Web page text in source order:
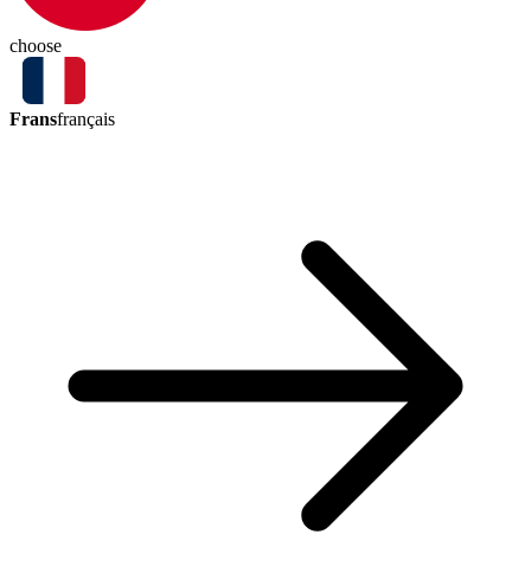
choose
Fransfrançais